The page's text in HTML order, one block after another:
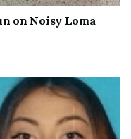
on Noisy Loma